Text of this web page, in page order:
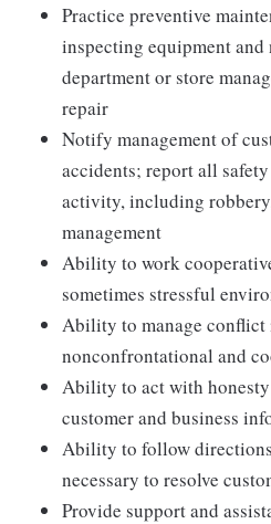
Practice preventive
inspecting equipment
department or store
repair
Notify management of
accidents; report all
activity, including
management
Ability to work
sometimes stressful
Ability to manage conflict
nonconfrontational and
Ability to act with
customer and business
Ability to follow directions
necessary to resolve
Provide support and